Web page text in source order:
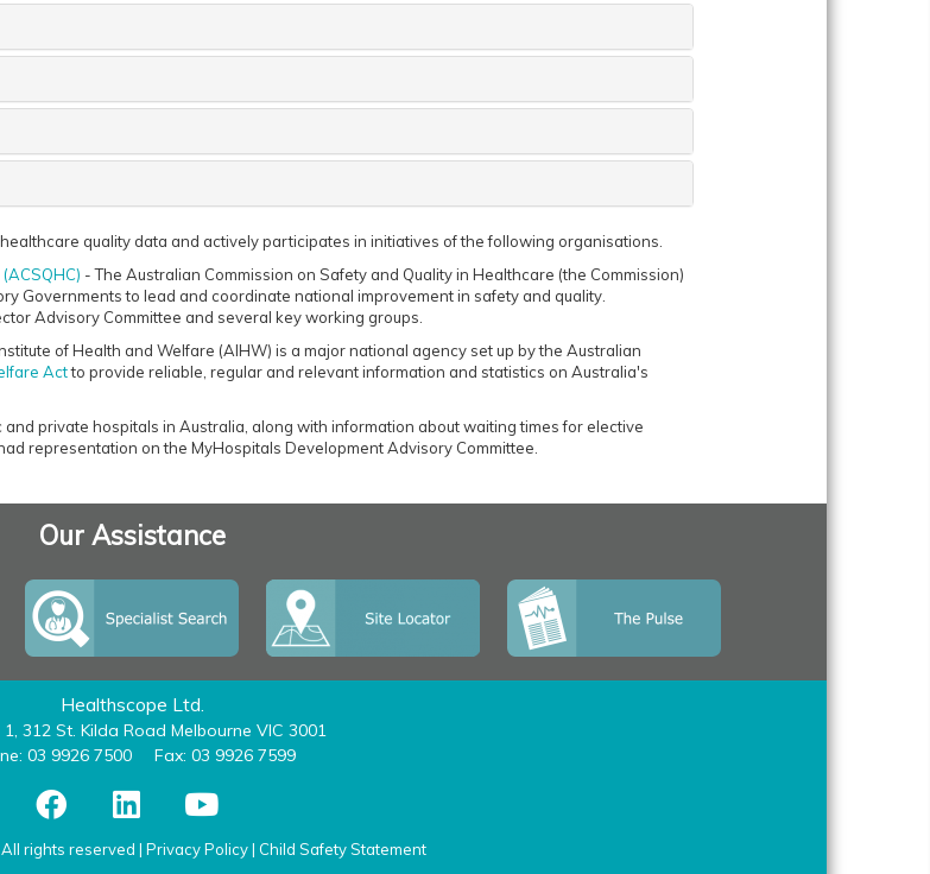
quality data and actively participates in initiatives of the following organisations.
- The Australian Commission on Safety and Quality in Healthcare (the Commission)
Governments to lead and coordinate national improvement in safety and quality.
Advisory Committee and several key working groups.
of Health and Welfare (AIHW) is a major national agency set up by the Australian
Actto provide reliable, regular and relevant information and statistics on Australia's
private hospitals in Australia, along with information about waiting times for elective
representation on the MyHospitals Development Advisory Committee.
Our Assistance
Healthscope Ltd.
1, 312 St. Kilda Road Melbourne VIC 3001
03 9926 7500
Fax: 03 9926 7599
rights reserved | Privacy Policy| Child Safety Statement